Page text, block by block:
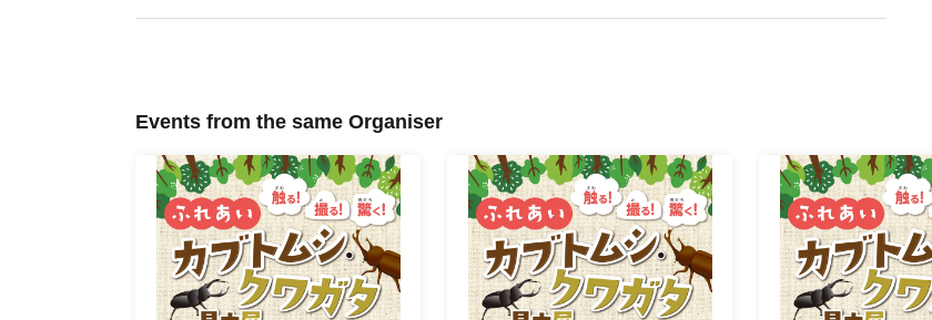
Events from the same Organiser